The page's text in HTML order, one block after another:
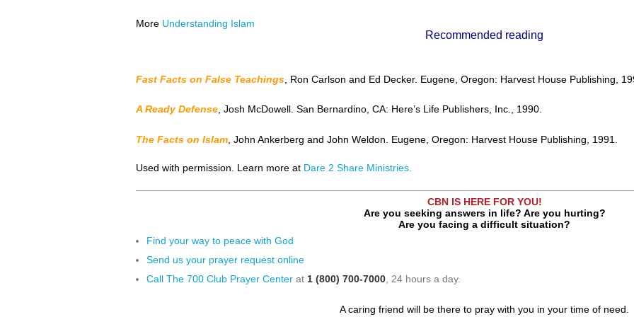
More Understanding Islam
Recommended reading
Fast Facts on False Teachings , Ron Carlson and Ed Decker. Eugene, Oregon: Harvest House Publishing,
A Ready Defense, Josh McDowell. San Bernardino, CA: Here’s Life Publishers, Inc., 1990.
The Facts on Islam , John Ankerberg and John Weldon. Eugene, Oregon: Harvest House Publishing, 1991.
Used with permission. Learn more at Dare 2 Share Ministries.
CBN IS HERE FOR YOU!
Are you seeking answers in life? Are you hurting?
Are you facing a difficult situation?
Find your way to peace with God
Send us your prayer request online
Call The 700 Club Prayer Center at 1 (800) 700-7000 , 24 hours a day.
A caring friend will be there to pray with you in your time of need.